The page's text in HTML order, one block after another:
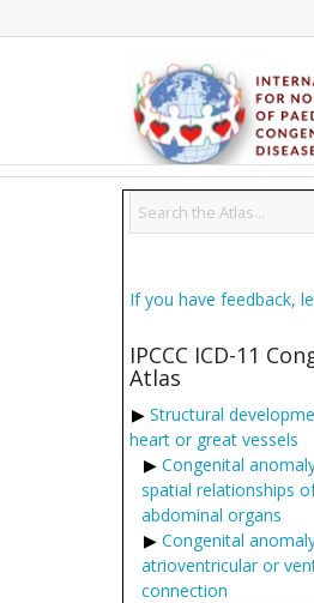
If you have feedback,
IPCCC ICD-11
Atlas
Structural
heart or great vessels
Congenital
spatial relationships
abdominal organs
Congenital
atrioventricular or
connection